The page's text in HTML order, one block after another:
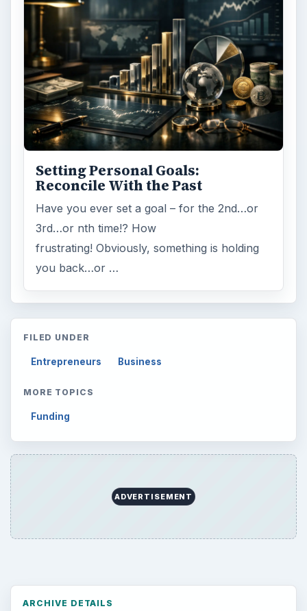
Browse desks
Computing 10845
Internet 2753
Business 4654
Finances 1896
Science
Environment
Electronics 2996
Mobile
Multimedia 5381
Browse the archive
Latest articles
Setting Personal Goals: Be Grateful
Every Day
Setting Personal Goals: Lay Out a Path